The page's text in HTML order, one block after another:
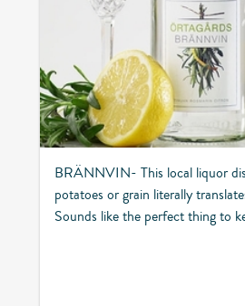
BRÄNNVIN- This local liquor
potatoes or grain literally
Sounds like the perfect thing to